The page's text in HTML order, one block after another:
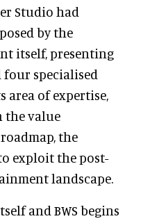
Studio had
by the
itself, presenting
specialised
area of expertise,
the value
the
exploit the post-
landscape.
and BWS begins